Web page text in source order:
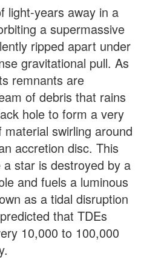
light-years away in a
a supermassive
ripped apart under
gravitational pull. As
remnants are
of debris that rains
hole to form a very
swirling around
accretion disc. This
star is destroyed by a
and fuels a luminous
as a tidal disruption
that TDEs
10,000 to 100,000